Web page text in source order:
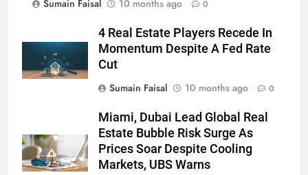
Sumain Faisal
10 months ago 0
4 Real Estate Players Recede In
Momentum Despite A Fed Rate
Cut
Sumain Faisal
10 months ago 0
Miami, Dubai Lead Global Real
Estate Bubble Risk Surge As
Prices Soar Despite Cooling
Markets, UBS Warns